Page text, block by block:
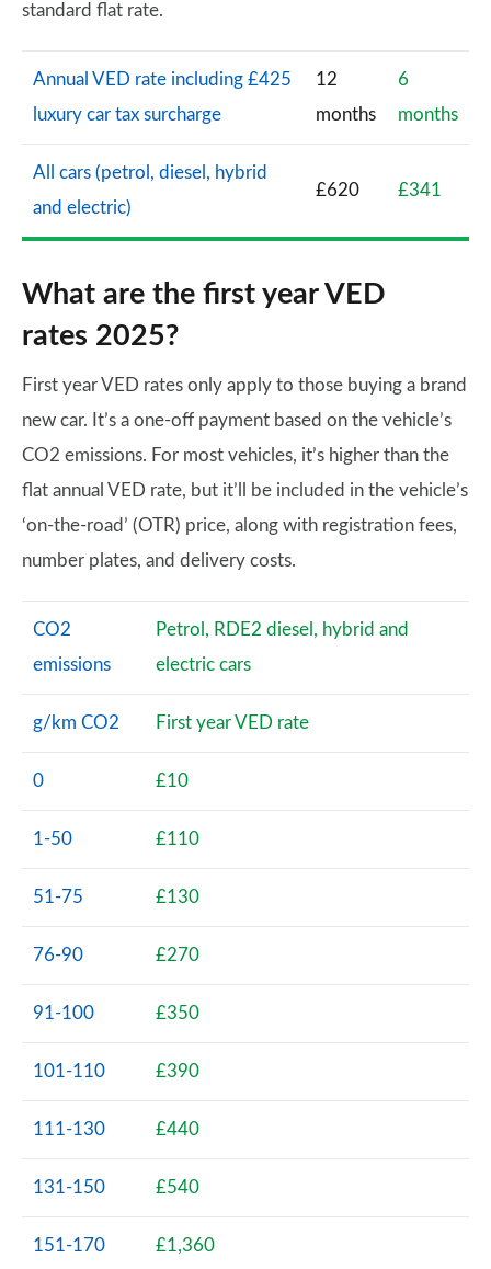
standard flat rate.
Annual VED rate including £425
luxury car tax surcharge
12
months
6
months
All cars (petrol, diesel, hybrid
and electric)
£620 £341
What are the first year VED
rates 2025?
First year VED rates only apply to those buying a brand
new car. It’s a one-off payment based on the vehicle’s
CO2 emissions. For most vehicles, it’s higher than the
flat annual VED rate, but it’ll be included in the vehicle’s
‘on-the-road’ (OTR) price, along with registration fees,
number plates, and delivery costs.
CO2
emissions
Petrol, RDE2 diesel, hybrid and
electric cars
g/km CO2 First year VED rate
0 £10
1-50 £110
51-75 £130
76-90 £270
91-100 £350
101-110 £390
111-130 £440
131-150 £540
151-170 £1,360